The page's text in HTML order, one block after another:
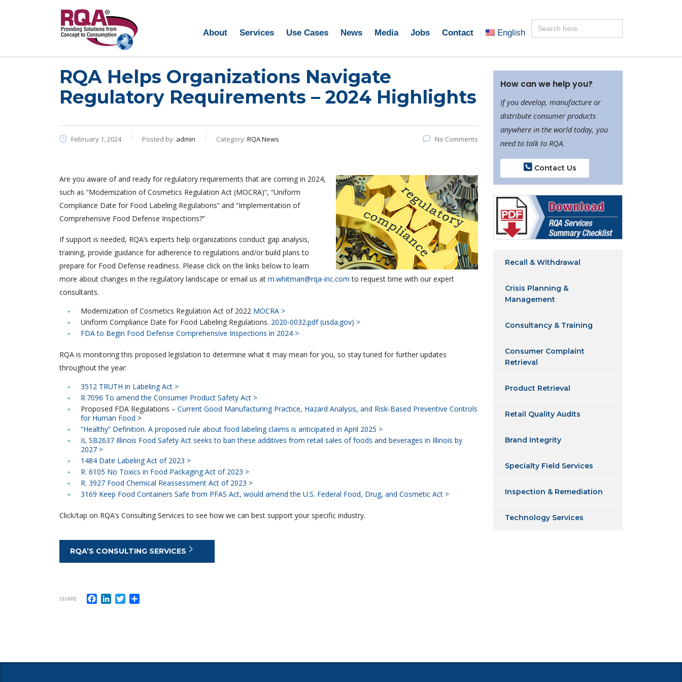
About Services Use Cases News Media Jobs Contact English
Search
for:
RQA Helps Organizations Navigate
Regulatory Requirements – 2024 Highlights
February 1, 2024 Posted by: admin Category: RQA News No Comments
Are you aware of and ready for regulatory requirements that are coming in 2024,
such as “Modernization of Cosmetics Regulation Act (MOCRA)”, “Uniform
Compliance Date for Food Labeling Regulations” and “Implementation of
Comprehensive Food Defense Inspections?”
If support is needed, RQA’s experts help organizations conduct gap analysis,
training, provide guidance for adherence to regulations and/or build plans to
prepare for Food Defense readiness. Please click on the links below to learn
more about changes in the regulatory landscape or email us at m.whitman@rqa-inc.com to request time with our expert
consultants.
Modernization of Cosmetics Regulation Act of 2022 MOCRA >
Uniform Compliance Date for Food Labeling Regulations. 2020-0032.pdf (usda.gov) >
FDA to Begin Food Defense Comprehensive Inspections in 2024 >
RQA is monitoring this proposed legislation to determine what it may mean for you, so stay tuned for further updates
throughout the year:
3512 TRUTH in Labeling Act >
R.7096 To amend the Consumer Product Safety Act >
Proposed FDA Regulations – Current Good Manufacturing Practice, Hazard Analysis, and Risk-Based Preventive Controls
for Human Food >
“Healthy” Definition. A proposed rule about food labeling claims is anticipated in April 2025 >
IL SB2637 Illinois Food Safety Act seeks to ban these additives from retail sales of foods and beverages in Illinois by
2027 >
1484 Date Labeling Act of 2023 >
R. 6105 No Toxics in Food Packaging Act of 2023 >
R. 3927 Food Chemical Reassessment Act of 2023 >
3169 Keep Food Containers Safe from PFAS Act, would amend the U.S. Federal Food, Drug, and Cosmetic Act >
Click/tap on RQA’s Consulting Services to see how we can best support your specific industry.
RQA’S CONSULTING SERVICES
SHARE Facebook
LinkedInTwitter
How can we help you?
If you develop, manufacture or
distribute consumer products
anywhere in the world today, you
need to talk to RQA.
Contact Us
Recall & Withdrawal
Crisis Planning &
Management
Consultancy & Training
Consumer Complaint
Retrieval
Product Retrieval
Retail Quality Audits
Brand Integrity
Specialty Field Services
Inspection & Remediation
Technology Services